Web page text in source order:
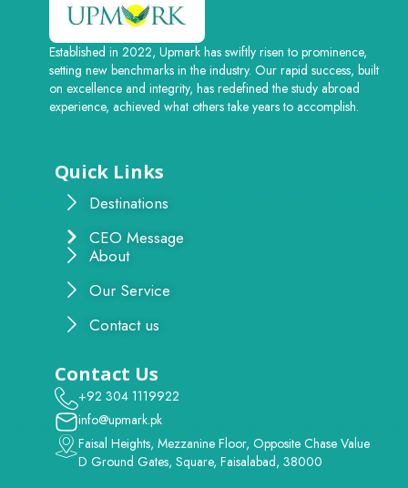
Established in 2022, Upmark has swiftly risen to prominence,
setting new benchmarks in the industry. Our rapid success, built
on excellence and integrity, has redefined the study abroad
experience, achieved what others take years to accomplish.
Quick Links
Destinations
CEO Message
About
Our Service
Contact us
Contact Us
+92 304 1119922
info@upmark.pk
Faisal Heights, Mezzanine Floor, Opposite Chase Value
D Ground Gates, Square, Faisalabad, 38000